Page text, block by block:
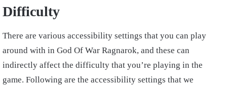
Difficulty
There are various accessibility settings that you can play
around with in God Of War Ragnarok, and these can
indirectly affect the difficulty that you’re playing in the
game. Following are the accessibility settings that we